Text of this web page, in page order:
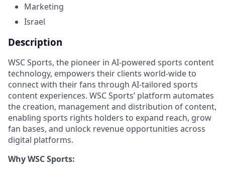
Marketing
Israel
Description
WSC Sports, the pioneer in AI-powered sports content
technology, empowers their clients world-wide to
connect with their fans through AI-tailored sports
content experiences. WSC Sports’ platform automates
the creation, management and distribution of content,
enabling sports rights holders to expand reach, grow
fan bases, and unlock revenue opportunities across
digital platforms.
Why WSC Sports: